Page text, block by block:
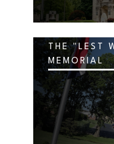
THE "LEST
MEMORIAL